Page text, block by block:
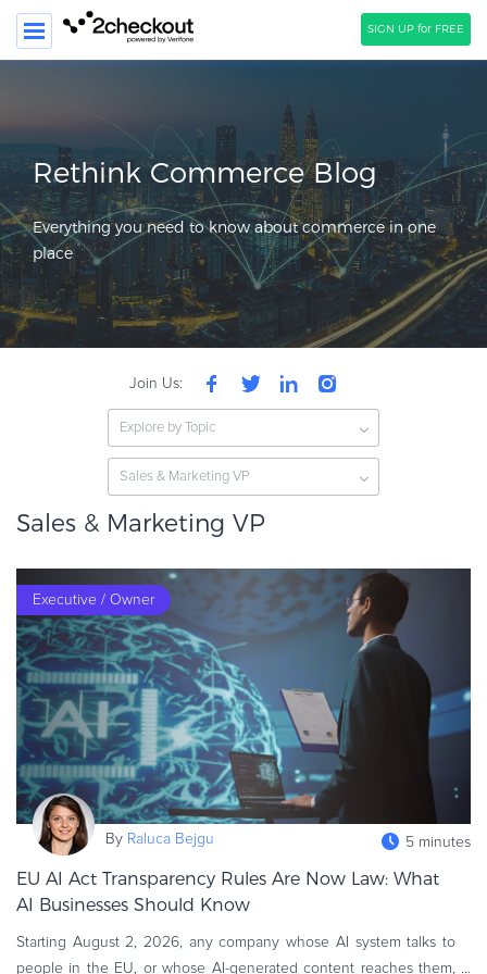
SIGN UP for FREE
PRODUCT
SOLUTIONS
CLIENTS
COMPANY
PRICING
HOW TO …
Webinars
Videos
ESSENTIAL GUIDES
Online Payment Processing
Online Payment Processing
Start an eCommerce Business
Grow Your eCommerce Business
Recurring Billing and Subscriptions
Merchant of Record
PRODUCT RESOURCES
Knowledge Base
Latest Product Releases
Rethink Commerce Blog
Everything you need to know about commerce in one
place
Join Us:
Explore by Topic
Sales & Marketing VP
Sales & Marketing VP
Executive / Owner
By Raluca Bejgu 5 minutes
EU AI Act Transparency Rules Are Now Law: What
AI Businesses Should Know
Starting August 2, 2026, any company whose AI system talks to
people in the EU, or whose AI-generated content reaches them,